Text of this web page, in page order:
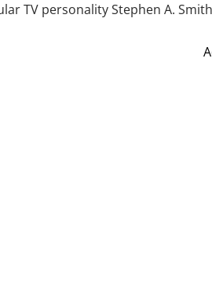
TV personality Stephen A.